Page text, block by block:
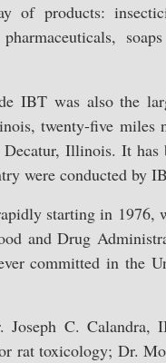
of products:
IBT was also the
twenty-five miles
Illinois. It has
were conducted by
starting in 1976,
and Drug
committed in the
C. Calandra,
rat toxicology; Dr.